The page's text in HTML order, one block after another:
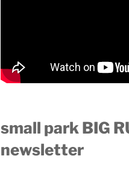
small park BIG
newsletter